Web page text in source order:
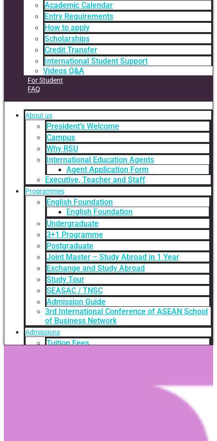
Academic Calendar
Entry Requirements
How to apply
Scholarships
Credit Transfer
International Student Support
Videos Q&A
For Student
FAQ
About us
President’s Welcome
Campus
Why RSU
International Education Agents
Agent Application Form
Executive, Teacher and Staff
Programmes
English Foundation
English Foundation
Undergraduate
3+1 Programme
Postgraduate
Joint Master – Study Abroad in 1 Year
Exchange and Study Abroad
Study Tour
SEASAC / TNSC
Admission Guide
3rd International Conference of ASEAN School
of Business Network
Admissions
Tuition Fees